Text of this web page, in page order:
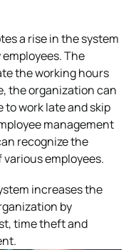
a rise in the system
The
the working hours
the organization can
to work late and skip
management
recognize the
employees.
increases the
by
time theft and